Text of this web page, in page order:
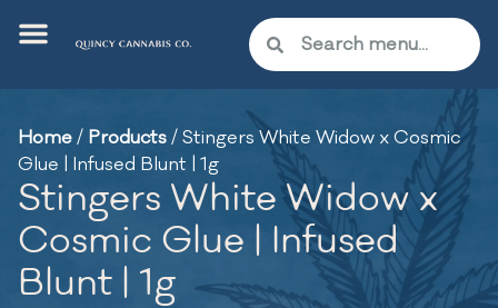
Home/ Products/Stingers White Widow x Cosmic
Glue | Infused Blunt | 1g
Stingers White Widow x
Cosmic Glue | Infused
Blunt | 1g